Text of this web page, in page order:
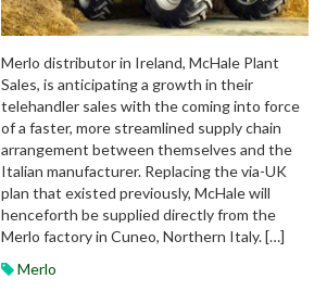
Merlo distributor in Ireland, McHale Plant
Sales, is anticipating a growth in their
telehandler sales with the coming into force
of a faster, more streamlined supply chain
arrangement between themselves and the
Italian manufacturer. Replacing the via-UK
plan that existed previously, McHale will
henceforth be supplied directly from the
Merlo factory in Cuneo, Northern Italy. […]
Merlo